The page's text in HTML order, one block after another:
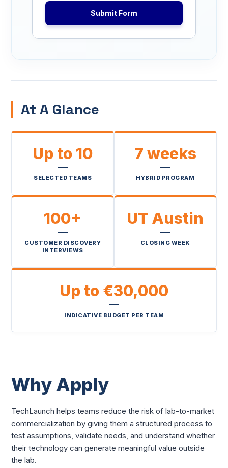
Submit Form
At A Glance
Up to 10
SELECTED TEAMS
7 weeks
HYBRID PROGRAM
100+
CUSTOMER DISCOVERY
INTERVIEWS
UT Austin
CLOSING WEEK
Up to €30,000
INDICATIVE BUDGET PER TEAM
Why Apply
TechLaunch helps teams reduce the risk of lab-to-market
commercialization by giving them a structured process to
test assumptions, validate needs, and understand whether
their technology can generate meaningful value outside
the lab.